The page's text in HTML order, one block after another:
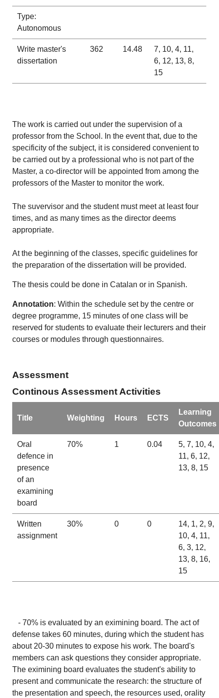
Type:
Autonomous
Write master's
dissertation
362 14.48
7, 10, 4, 11,
6, 12, 13, 8,
15
The work is carried out under the supervision of a
professor from the School. In the event that, due to the
specificity of the subject, it is considered convenient to
be carried out by a professional who is not part of the
Master, a co-director will be appointed from among the
professors of the Master to monitor the work.
The suvervisor and the student must meet at least four
times, and as many times as the director deems
appropriate.
At the beginning of the classes, specific guidelines for
the preparation of the dissertation will be provided.
The thesis could be done in Catalan or in Spanish.
Annotation: Within the schedule set by the centre or
degree programme, 15 minutes of one class will be
reserved for students to evaluate their lecturers and their
courses or modules through questionnaires.
Assessment
Continous Assessment Activities
Title Weighting Hours ECTS
Learning
Outcomes
Oral
defence in
presence
of an
examining
board
70% 1 0.04
5, 7, 10, 4,
11, 6, 12,
13, 8, 15
Written
assignment
30% 0 0
14, 1, 2, 9,
10, 4, 11,
6, 3, 12,
13, 8, 16,
15
- 70% is evaluated by an eximining board. The act of
defense takes 60 minutes, during which the student has
about 20-30 minutes to expose his work. The board's
members can ask questions they consider appropriate.
The eximining board evaluates the student's ability to
present and communicate the research: the structure of
the presentation and speech, the resources used, orality